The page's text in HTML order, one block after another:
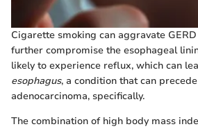
Cigarette smoking can aggravate
further compromise the esophageal
likely to experience reflux, which can
esophagus, a condition that can
adenocarcinoma, specifically.
The combination of high body mass